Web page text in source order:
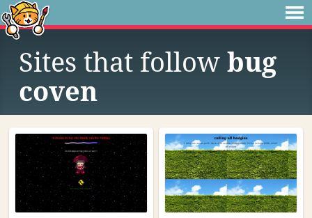
Sites that follow bug
coven